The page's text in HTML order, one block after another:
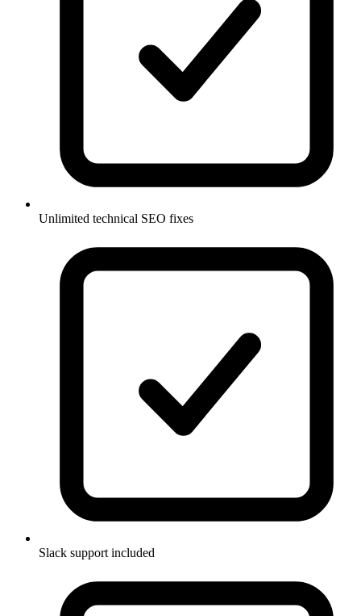
Unlimited technical SEO fixes
Slack support included